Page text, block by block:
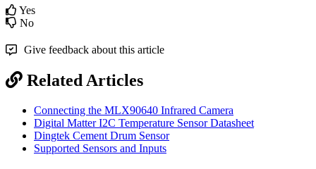
Yes
No
Give feedback about this article
Related Articles
Connecting the MLX90640 Infrared Camera
Digital Matter I2C Temperature Sensor Datasheet
Dingtek Cement Drum Sensor
Supported Sensors and Inputs